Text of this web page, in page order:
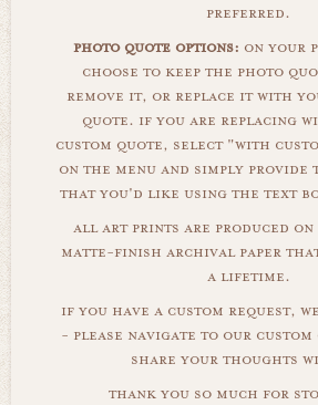
preferred.
photo quote options: on your
choose to keep the photo
remove it, or replace it with
quote. if you are replacing
custom quote, select "with
on the menu and simply provide
that you'd like using the text
all art prints are produced
matte-finish archival paper
a lifetime.
if you have a custom request,
- please navigate to our custom
share your thoughts
thank you so much for